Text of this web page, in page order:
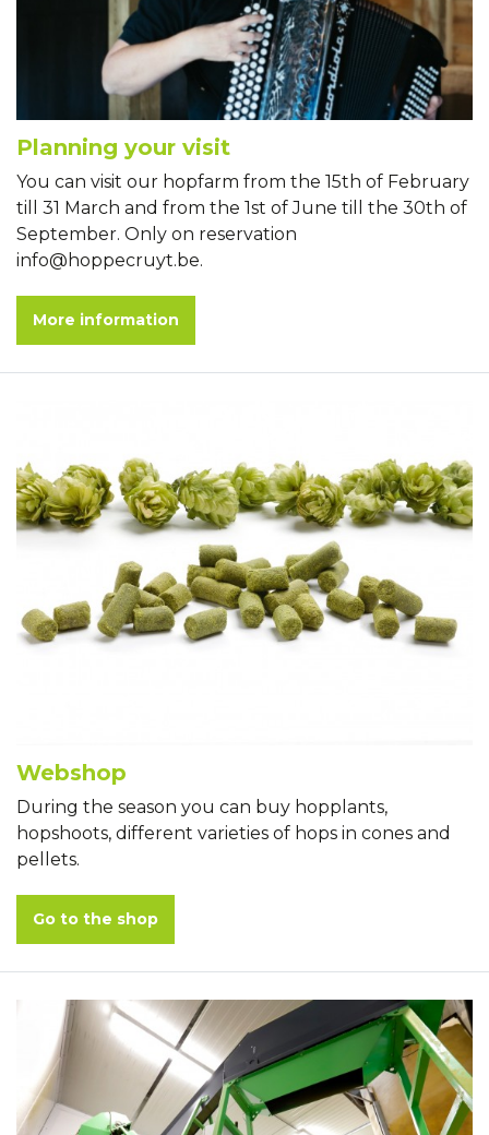
Planning your visit
You can visit our hopfarm from the 15th of February
till 31 March and from the 1st of June till the 30th of
September. Only on reservation
info@hoppecruyt.be.
More information
Webshop
During the season you can buy hopplants,
hopshoots, different varieties of hops in cones and
pellets.
Go to the shop